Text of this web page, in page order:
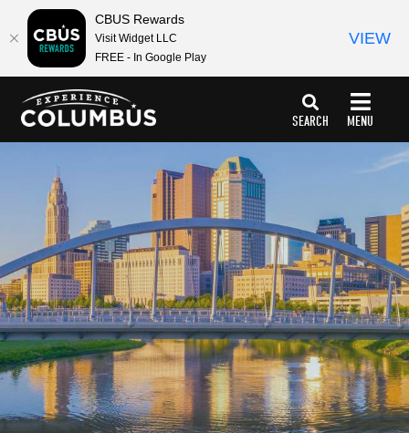
SEARCH MENU
anchor
anchor
CBUS Rewards
Visit Widget LLC
FREE - In Google Play
VIEW